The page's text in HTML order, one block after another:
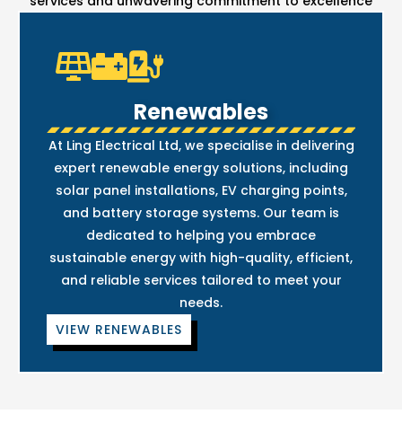
Renewables
At Ling Electrical Ltd, we specialise in delivering
expert renewable energy solutions, including
solar panel installations, EV charging points,
and battery storage systems. Our team is
dedicated to helping you embrace
sustainable energy with high-quality, efficient,
and reliable services tailored to meet your
needs.
VIEW RENEWABLES